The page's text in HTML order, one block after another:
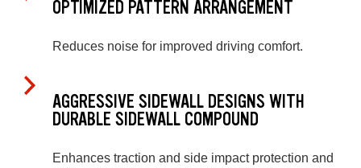
OPTIMIZED PATTERN ARRANGEMENT
Reduces noise for improved driving comfort.
AGGRESSIVE SIDEWALL DESIGNS WITH
DURABLE SIDEWALL COMPOUND
Enhances traction and side impact protection and